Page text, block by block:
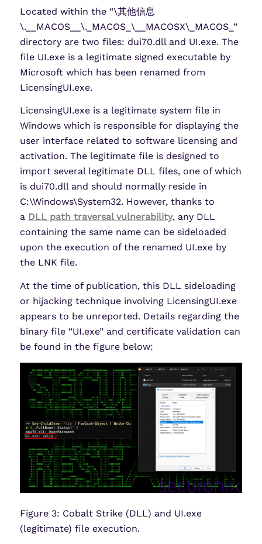
Located within the “\其他信息
\.__MACOS__\._MACOS_\__MACOSX\_MACOS_”
directory are two files: dui70.dll and UI.exe. The
file UI.exe is a legitimate signed executable by
Microsoft which has been renamed from
LicensingUI.exe.
LicensingUI.exe is a legitimate system file in
Windows which is responsible for displaying the
user interface related to software licensing and
activation. The legitimate file is designed to
import several legitimate DLL files, one of which
is dui70.dll and should normally reside in
C:\Windows\System32. However, thanks to
a DLL path traversal vulnerability, any DLL
containing the same name can be sideloaded
upon the execution of the renamed UI.exe by
the LNK file.
At the time of publication, this DLL sideloading
or hijacking technique involving LicensingUI.exe
appears to be unreported. Details regarding the
binary file “UI.exe” and certificate validation can
be found in the figure below:
Figure 3: Cobalt Strike (DLL) and UI.exe
(legitimate) file execution.